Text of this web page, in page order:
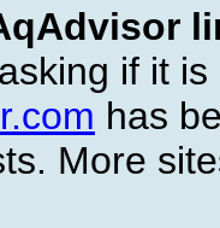
if it
has
More